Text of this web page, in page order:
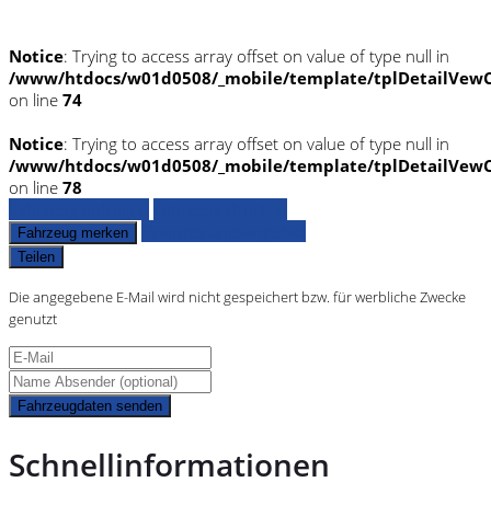
Notice: Trying to access array offset on value of type null in
/www/htdocs/w01d0508/_mobile/template/
on line 74
Notice: Trying to access array offset on value of type null in
/www/htdocs/w01d0508/_mobile/template/
on line 78
Fahrzeug merken
Teilen
Die angegebene E-Mail wird nicht gespeichert bzw. für werbliche Zwecke
genutzt
Fahrzeugdaten senden
Schnellinformationen